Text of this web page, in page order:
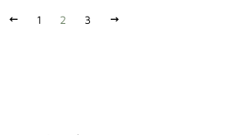
PREVIOUS
1 2 3